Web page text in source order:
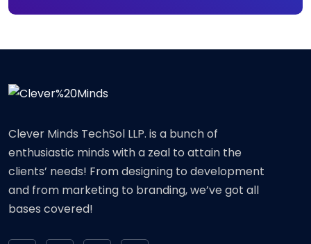
Clever Minds TechSol LLP. is a bunch of
enthusiastic minds with a zeal to attain the
clients’ needs! From designing to development
and from marketing to branding, we’ve got all
bases covered!